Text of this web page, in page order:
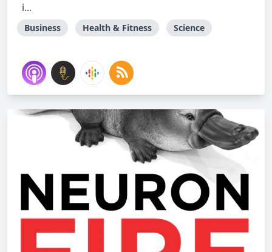
i...
Business Health & Fitness Science